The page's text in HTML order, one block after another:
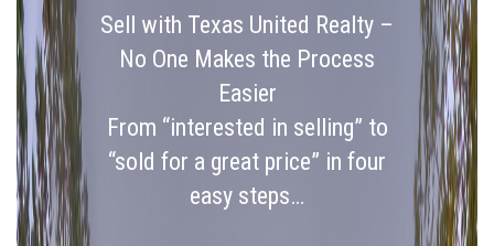
Sell with Texas United Realty –
No One Makes the Process
Easier
From “interested in selling” to
“sold for a great price” in four
easy steps…